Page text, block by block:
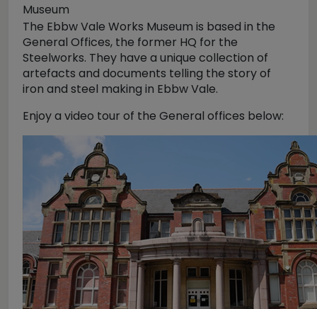
Museum
The Ebbw Vale Works Museum is based in the
General Offices, the former HQ for the
Steelworks. They have a unique collection of
artefacts and documents telling the story of
iron and steel making in Ebbw Vale.
Enjoy a video tour of the General offices below: